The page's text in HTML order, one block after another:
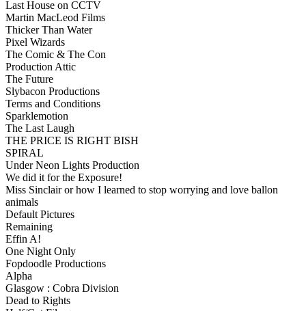
Last House on CCTV
Martin MacLeod Films
Thicker Than Water
Pixel Wizards
The Comic & The Con
Production Attic
The Future
Slybacon Productions
Terms and Conditions
Sparklemotion
The Last Laugh
THE PRICE IS RIGHT BISH
SPIRAL
Under Neon Lights Production
We did it for the Exposure!
Miss Sinclair or how I learned to stop worrying and love ballon
animals
Default Pictures
Remaining
Effin A!
One Night Only
Fopdoodle Productions
Alpha
Glasgow : Cobra Division
Dead to Rights